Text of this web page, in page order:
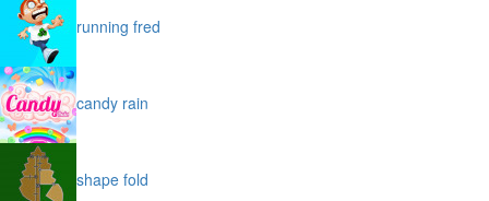
running fred
candy rain
shape fold